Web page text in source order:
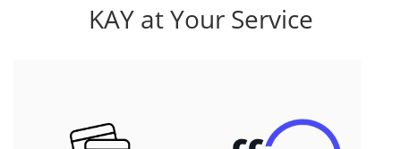
KAY at Your Service